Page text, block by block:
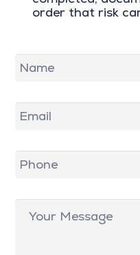
order that risk